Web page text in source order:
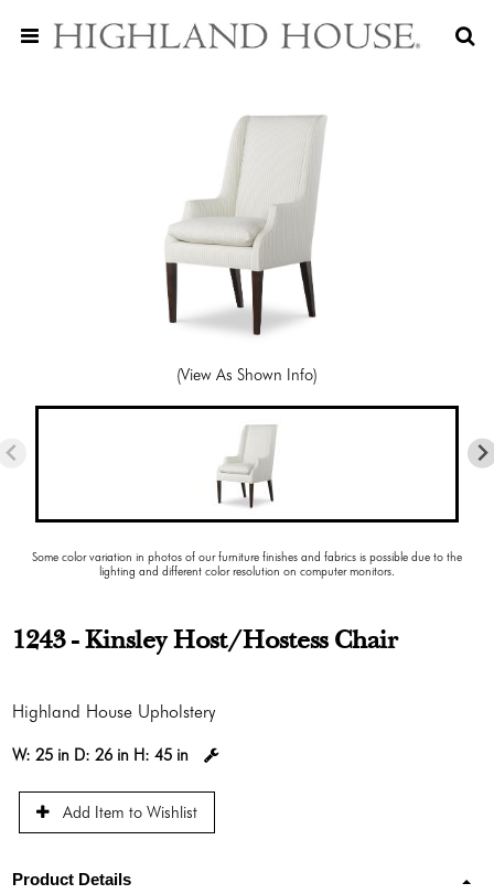
(View As Shown Info)
Some color variation in photos of our furniture finishes and fabrics is possible due to the
lighting and different color resolution on computer monitors.
1243 - Kinsley Host/Hostess Chair
Highland House Upholstery
W:25 in D:26 in H:45 in
Add Item to Wishlist
Product Details